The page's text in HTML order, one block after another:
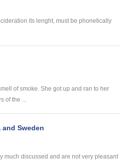
its lenght, must be phonetically
of smoke. She got up and ran to her
of the ...
Sweden
much discussed and are not very pleasant